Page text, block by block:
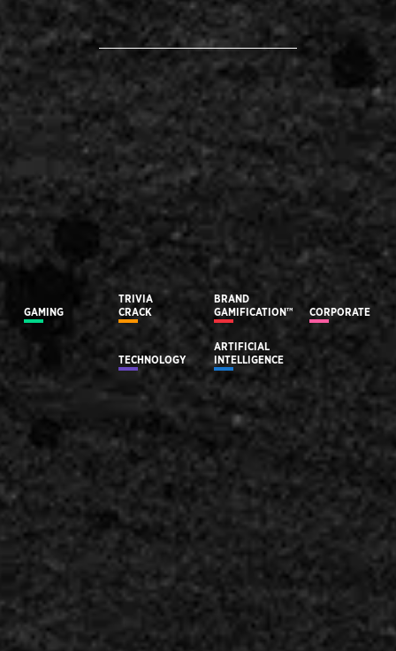
GAMING
TRIVIA
CRACK
BRAND
GAMIFICATION™
CORPORATE
TECHNOLOGY
ARTIFICIAL
INTELLIGENCE